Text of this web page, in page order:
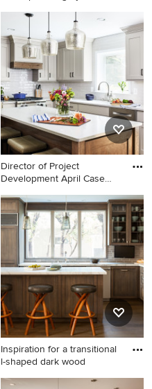
Beach style bedroom photo
in Tampa with gray walls
Director of Project
Development April Case
Eat-in kitchen - mid-sized
transitional medium tone
wood floor eat-in kitchen
idea in DC Metro with beige
cabinets, subway tile
backsplash, stainless steel
appliances, an island and
gray countertops
Inspiration for a transitional
l-shaped dark wood
Inspiration for a transitional l-